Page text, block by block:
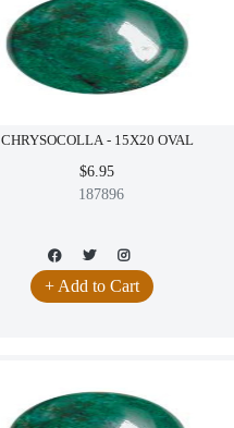
CHRYSOCOLLA - 15X20 OVAL
$6.95
187896
+ Add to Cart